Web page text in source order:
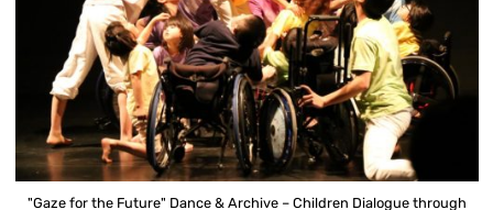
"Gaze for the Future" Dance & Archive – Children Dialogue through